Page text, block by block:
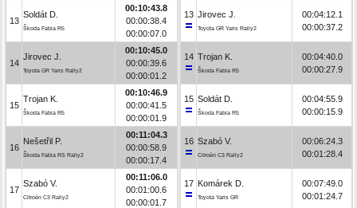
13
Soldát D.
Škoda Fabia R5
00:10:43.8
00:00:38.4
00:00:07.0
14
Jirovec J.
Toyota GR Yaris Rally2
00:10:45.0
00:00:39.6
00:00:01.2
15
Trojan K.
Škoda Fabia R5
00:10:46.9
00:00:41.5
00:00:01.9
16
Nešetřil P.
Škoda Fabia RS Rally2
00:11:04.3
00:00:58.9
00:00:17.4
17
Szabó V.
Citroën C3 Rally2
00:11:06.0
00:01:00.6
00:00:01.7
13 Jirovec J.
Toyota GR Yaris Rally2
00:04:12.1
00:00:37.2
14 Trojan K.
Škoda Fabia R5
00:04:40.0
00:00:27.9
15 Soldát D.
Škoda Fabia R5
00:04:55.9
00:00:15.9
16 Szabó V.
Citroën C3 Rally2
00:06:24.3
00:01:28.4
17 Komárek D.
Toyota Yaris GR
00:07:49.0
00:01:24.7